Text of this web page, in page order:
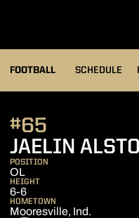
FOOTBALL SCHEDULE
JAELIN
#65
POSITION
OL
HEIGHT
6-6
HOMETOWN
Mooresville, Ind.